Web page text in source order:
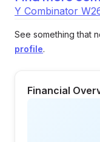
Y Combinator
See something that
profile.
Financial